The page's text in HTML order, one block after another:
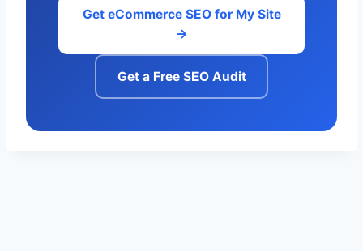
Get eCommerce SEO for My Site
→
Get a Free SEO Audit